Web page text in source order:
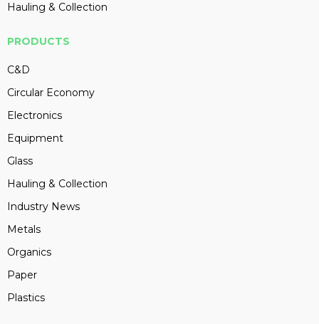
Hauling & Collection
PRODUCTS
C&D
Circular Economy
Electronics
Equipment
Glass
Hauling & Collection
Industry News
Metals
Organics
Paper
Plastics